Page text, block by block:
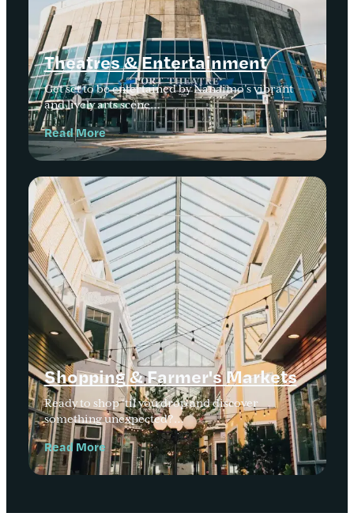
Theatres & Entertainment
Get set to be entertained by Nanaimo’s vibrant
and lively arts scene…
Read More
Shopping & Farmer's Markets
Ready to shop ‘til you drop and discover
something unexpected?…
Read More